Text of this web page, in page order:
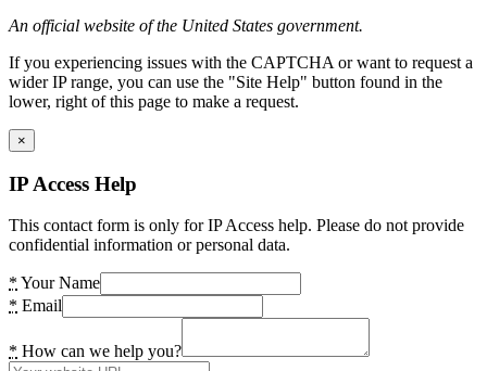
An official website of the United States government.
If you experiencing issues with the CAPTCHA or want to request a
wider IP range, you can use the "Site Help" button found in the
lower, right of this page to make a request.
×
IP Access Help
This contact form is only for IP Access help. Please do not provide
confidential information or personal data.
* Your Name
* Email
* How can we help you?